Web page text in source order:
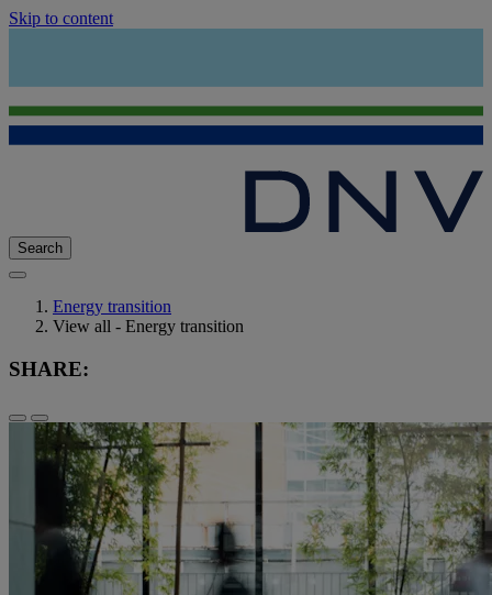
Skip to content
Search
Energy transition
View all - Energy transition
SHARE: